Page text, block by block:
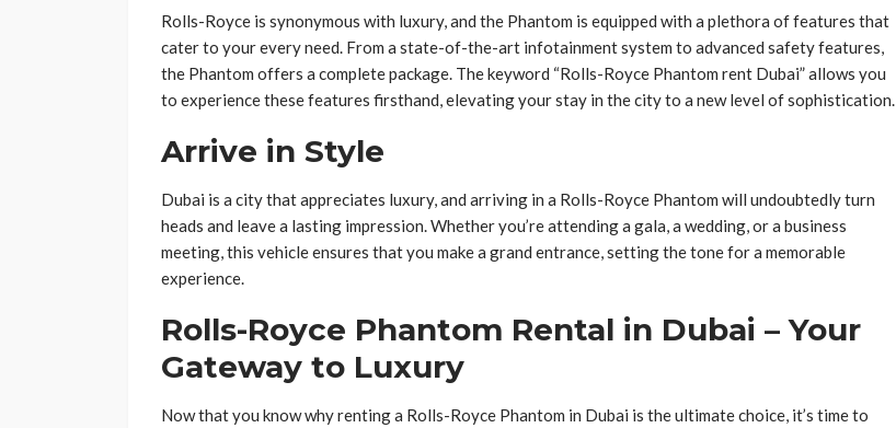
Rolls-Royce is synonymous with luxury, and the Phantom is equipped with a plethora of features that
cater to your every need. From a state-of-the-art infotainment system to advanced safety features,
the Phantom offers a complete package. The keyword “Rolls-Royce Phantom rent Dubai” allows you
to experience these features firsthand, elevating your stay in the city to a new level of sophistication.
Arrive in Style
Dubai is a city that appreciates luxury, and arriving in a Rolls-Royce Phantom will undoubtedly turn
heads and leave a lasting impression. Whether you’re attending a gala, a wedding, or a business
meeting, this vehicle ensures that you make a grand entrance, setting the tone for a memorable
experience.
Rolls-Royce Phantom Rental in Dubai – Your
Gateway to Luxury
Now that you know why renting a Rolls-Royce Phantom in Dubai is the ultimate choice, it’s time to